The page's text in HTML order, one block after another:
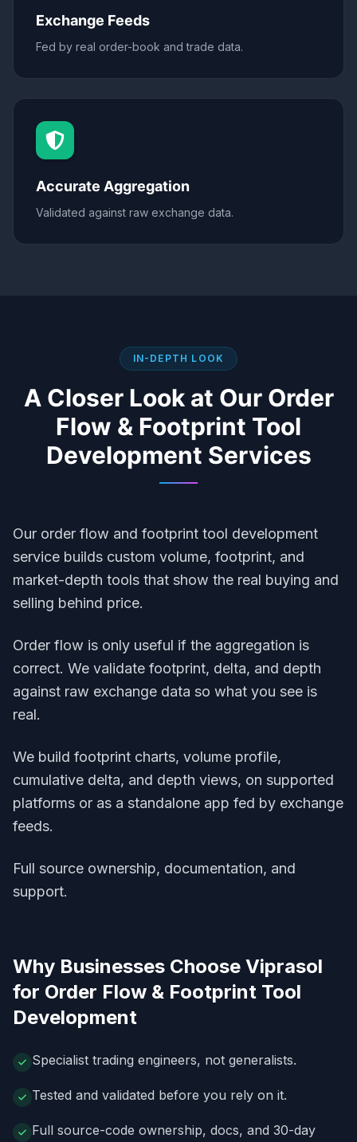
Exchange Feeds
Fed by real order-book and trade data.
Accurate Aggregation
Validated against raw exchange data.
IN-DEPTH LOOK
A Closer Look at Our Order
Flow & Footprint Tool
Development Services
Our order flow and footprint tool development
service builds custom volume, footprint, and
market-depth tools that show the real buying and
selling behind price.
Order flow is only useful if the aggregation is
correct. We validate footprint, delta, and depth
against raw exchange data so what you see is
real.
We build footprint charts, volume profile,
cumulative delta, and depth views, on supported
platforms or as a standalone app fed by exchange
feeds.
Full source ownership, documentation, and
support.
Why Businesses Choose Viprasol
for Order Flow & Footprint Tool
Development
Specialist trading engineers, not generalists.
Tested and validated before you rely on it.
Full source-code ownership, docs, and 30-day